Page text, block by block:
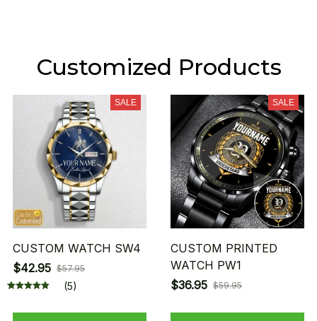
Customized Products
SALE
CUSTOM WATCH SW4
$42.95 $57.95
(5)
SALE
CUSTOM PRINTED
WATCH PW1
$36.95 $59.95